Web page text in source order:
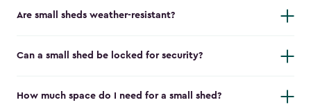
Are small sheds weather-resistant?
Can a small shed be locked for security?
How much space do I need for a small shed?